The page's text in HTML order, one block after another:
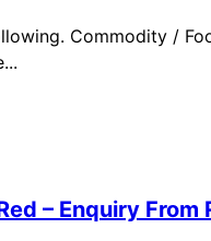
Commodity /
– Enquiry From